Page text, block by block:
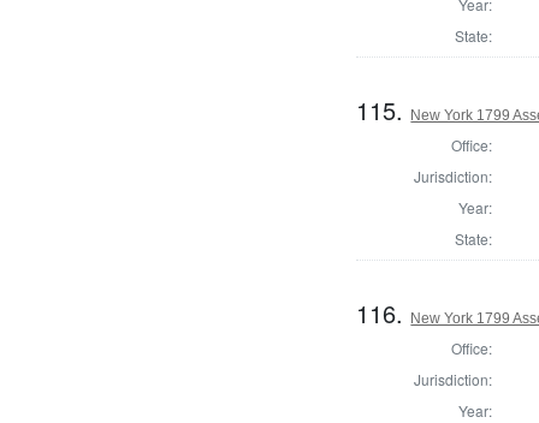
State:
115. New York 1799
Office:
Jurisdiction:
Year:
State:
116. New York 1799
Office:
Jurisdiction:
Year: